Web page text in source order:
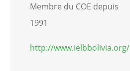
Membre du COE depuis
1991
http://www.ielbbolivia.org/